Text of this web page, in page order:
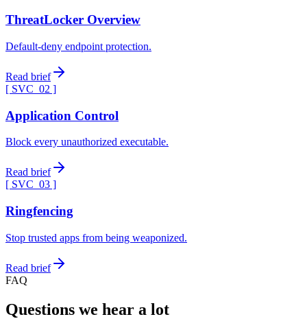
ThreatLocker Overview
Default-deny endpoint protection.
Read brief
[ SVC_ 02 ]
Application Control
Block every unauthorized executable.
Read brief
[ SVC_ 03 ]
Ringfencing
Stop trusted apps from being weaponized.
Read brief
FAQ
Questions we hear a lot